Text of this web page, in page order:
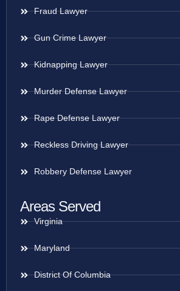
Fraud Lawyer
Gun Crime Lawyer
Kidnapping Lawyer
Murder Defense Lawyer
Rape Defense Lawyer
Reckless Driving Lawyer
Robbery Defense Lawyer
Areas Served
Virginia
Maryland
District Of Columbia